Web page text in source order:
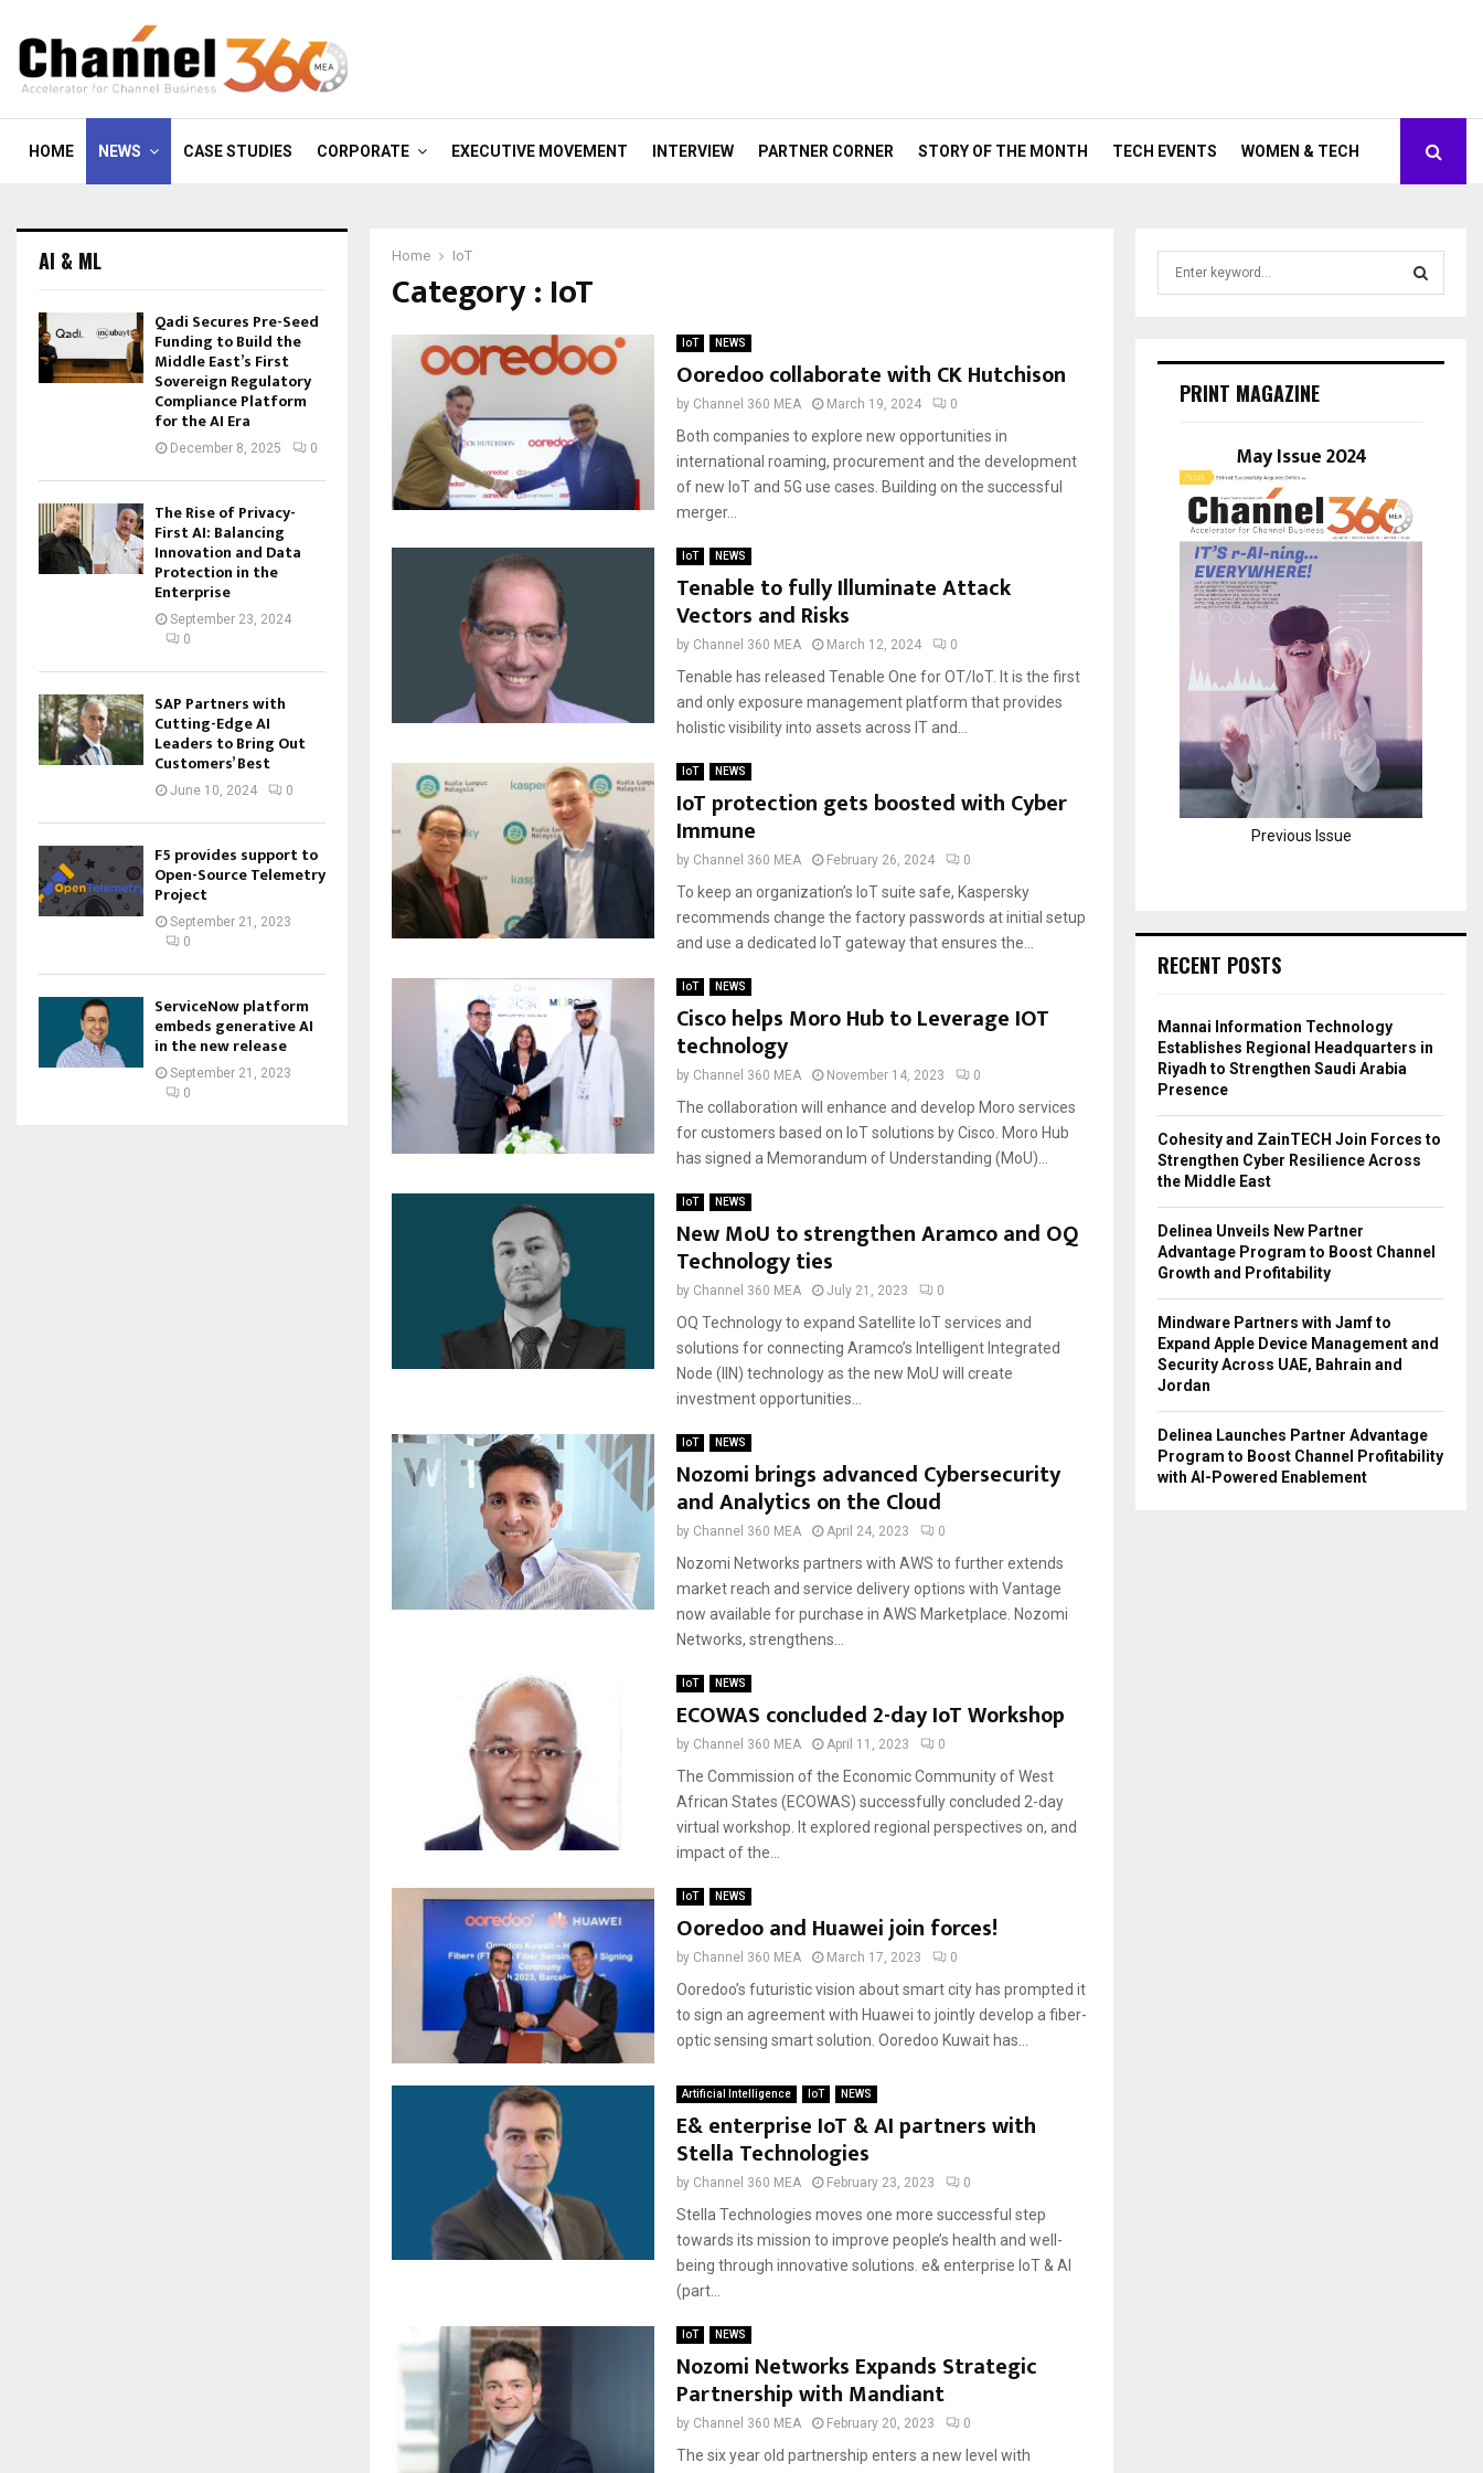
HOME NEWS CASE STUDIES CORPORATE EXECUTIVE MOVEMENT INTERVIEW PARTNER CORNER STORY OF THE MONTH TECH EVENTS WOMEN & TECH
Home IoT
Category : IoT
IoT NEWS
Ooredoo collaborate with CK Hutchison
by Channel 360 MEA March 19, 2024 0
Both companies to explore new opportunities in
international roaming, procurement and the development
of new IoT and 5G use cases. Building on the successful
merger...
IoT NEWS
Tenable to fully Illuminate Attack
Vectors and Risks
by Channel 360 MEA March 12, 2024 0
Tenable has released Tenable One for OT/IoT. It is the first
and only exposure management platform that provides
holistic visibility into assets across IT and...
IoT NEWS
IoT protection gets boosted with Cyber
Immune
by Channel 360 MEA February 26, 2024 0
To keep an organization’s IoT suite safe, Kaspersky
recommends change the factory passwords at initial setup
and use a dedicated IoT gateway that ensures the...
IoT NEWS
Cisco helps Moro Hub to Leverage IOT
technology
by Channel 360 MEA November 14, 2023 0
The collaboration will enhance and develop Moro services
for customers based on IoT solutions by Cisco. Moro Hub
has signed a Memorandum of Understanding (MoU)...
IoT NEWS
New MoU to strengthen Aramco and OQ
Technology ties
by Channel 360 MEA July 21, 2023 0
OQ Technology to expand Satellite IoT services and
solutions for connecting Aramco’s Intelligent Integrated
Node (IIN) technology as the new MoU will create
investment opportunities...
IoT NEWS
Nozomi brings advanced Cybersecurity
and Analytics on the Cloud
by Channel 360 MEA April 24, 2023 0
Nozomi Networks partners with AWS to further extends
market reach and service delivery options with Vantage
now available for purchase in AWS Marketplace. Nozomi
Networks, strengthens...
IoT NEWS
ECOWAS concluded 2-day IoT Workshop
by Channel 360 MEA April 11, 2023 0
The Commission of the Economic Community of West
African States (ECOWAS) successfully concluded 2-day
virtual workshop. It explored regional perspectives on, and
impact of the...
IoT NEWS
Ooredoo and Huawei join forces!
by Channel 360 MEA March 17, 2023 0
Ooredoo’s futuristic vision about smart city has prompted it
to sign an agreement with Huawei to jointly develop a fiber-
optic sensing smart solution. Ooredoo Kuwait has...
Artificial Intelligence IoT NEWS
E& enterprise IoT & AI partners with
Stella Technologies
by Channel 360 MEA February 23, 2023 0
Stella Technologies moves one more successful step
towards its mission to improve people’s health and well-
being through innovative solutions. e& enterprise IoT & AI
(part...
IoT NEWS
Nozomi Networks Expands Strategic
Partnership with Mandiant
by Channel 360 MEA February 20, 2023 0
The six year old partnership enters a new level with
AI & ML
Qadi Secures Pre-Seed
Funding to Build the
Middle East’s First
Sovereign Regulatory
Compliance Platform
for the AI Era
December 8, 2025 0
The Rise of Privacy-
First AI: Balancing
Innovation and Data
Protection in the
Enterprise
September 23, 2024
0
SAP Partners with
Cutting-Edge AI
Leaders to Bring Out
Customers’ Best
June 10, 2024 0
F5 provides support to
Open-Source Telemetry
Project
September 21, 2023
0
ServiceNow platform
embeds generative AI
in the new release
September 21, 2023
0
E
H
PRINT MAGAZINE
May Issue 2024
Previous Issue
RECENT POSTS
Mannai Information Technology
Establishes Regional Headquarters in
Riyadh to Strengthen Saudi Arabia
Presence
Cohesity and ZainTECH Join Forces to
Strengthen Cyber Resilience Across
the Middle East
Delinea Unveils New Partner
Advantage Program to Boost Channel
Growth and Profitability
Mindware Partners with Jamf to
Expand Apple Device Management and
Security Across UAE, Bahrain and
Jordan
Delinea Launches Partner Advantage
Program to Boost Channel Profitability
with AI-Powered Enablement